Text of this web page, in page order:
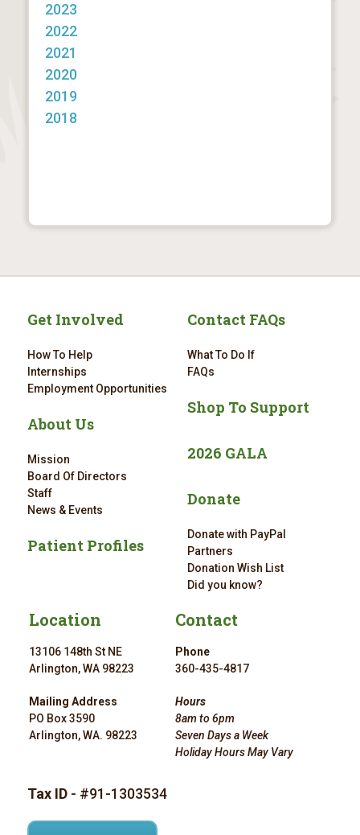
2023
2022
2021
2020
2019
2018
Get Involved
How To Help
Internships
Employment Opportunities
About Us
Mission
Board Of Directors
Staff
News & Events
Patient Profiles
Contact FAQs
What To Do If
FAQs
Shop To Support
2026 GALA
Donate
Donate with PayPal
Partners
Donation Wish List
Did you know?
Location
13106 148th St NE
Arlington, WA 98223
Mailing Address
PO Box 3590
Arlington, WA. 98223
Contact
Phone
360-435-4817
Hours
8am to 6pm
Seven Days a Week
Holiday Hours May Vary
Tax ID- #91-1303534